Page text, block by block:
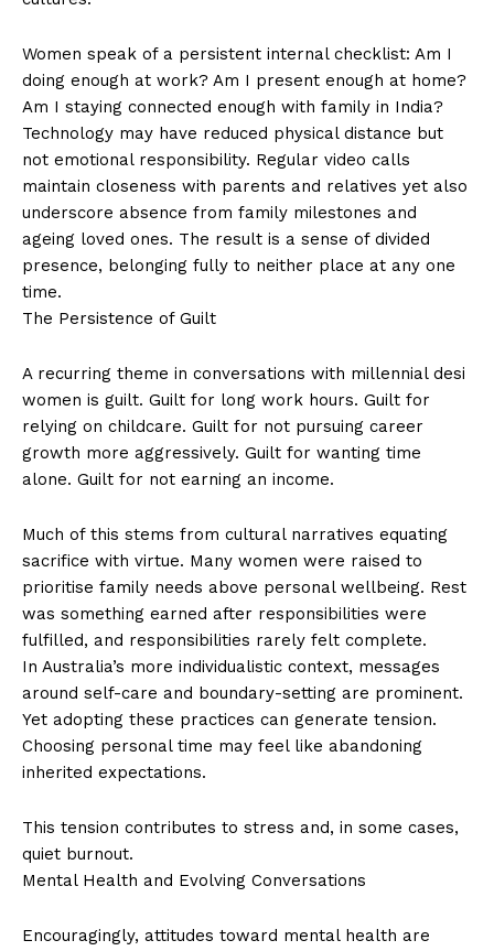
Women speak of a persistent internal checklist: Am I
doing enough at work? Am I present enough at home?
Am I staying connected enough with family in India?
Technology may have reduced physical distance but
not emotional responsibility. Regular video calls
maintain closeness with parents and relatives yet also
underscore absence from family milestones and
ageing loved ones. The result is a sense of divided
presence, belonging fully to neither place at any one
time.
The Persistence of Guilt
A recurring theme in conversations with millennial desi
women is guilt. Guilt for long work hours. Guilt for
relying on childcare. Guilt for not pursuing career
growth more aggressively. Guilt for wanting time
alone. Guilt for not earning an income.
Much of this stems from cultural narratives equating
sacrifice with virtue. Many women were raised to
prioritise family needs above personal wellbeing. Rest
was something earned after responsibilities were
fulfilled, and responsibilities rarely felt complete.
In Australia’s more individualistic context, messages
around self-care and boundary-setting are prominent.
Yet adopting these practices can generate tension.
Choosing personal time may feel like abandoning
inherited expectations.
This tension contributes to stress and, in some cases,
quiet burnout.
Mental Health and Evolving Conversations
Encouragingly, attitudes toward mental health are